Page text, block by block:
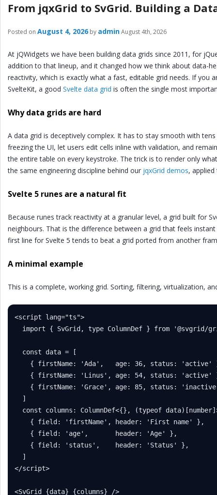
From jqxGrid to SvGrid. Building a
Posted on August 4, 2026 by adminAugust 4th, 2026
At jQWidgets we have been building data grids since 2011, for
addition to that lineup, and it changed how we think about data-
reactivity, which is exactly what a fast, editable grid needs. If you
SvelteKit, a good Svelte data grid is often the single most
Why data grids are hard
A data grid is deceptively complex. It has to stay smooth with
freezing the UI, let users edit cells inline with validation, and
the entire table on every keystroke. The trick is to render only
the same engineering discipline behind our jqxGrid demos,
Svelte 5 runes are a natural fit
Because runes track reactivity at a granular level, a grid built for
neighbours. That is the difference between a grid that feels
first line for Svelte 5 tends to beat a grid ported from another
A minimal example
This is a complete, working grid. Sorting, filtering, virtualization,
<script lang="ts">
import { SvGrid, type ColumnDef } from '@svgrid/
  const data = [
{ firstName: 'Ada',   age: 36, status: 'active'
{ firstName: 'Linus', age: 54, status: 'active'
{ firstName: 'Grace', age: 85, status:
  ]
const columns: ColumnDef<{}, (typeof
    { field: 'firstName', header: 'First name' },
    { field: 'age',       header: 'Age' },
    { field: 'status',    header: 'Status' },
  ]
</script>
<SvGrid {data} {columns} />